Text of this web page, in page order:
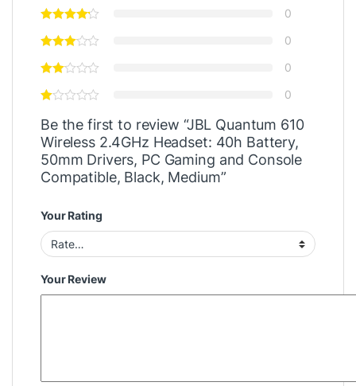
0
0
0
0
Be the first to review “JBL Quantum 610
Wireless 2.4GHz Headset: 40h Battery,
50mm Drivers, PC Gaming and Console
Compatible, Black, Medium”
Your Rating
Your Review